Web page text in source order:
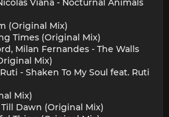
Viana - Nocturnal Animals
(Original Mix)
Times (Original Mix)
Milan Fernandes - The Walls
Mix)
- Shaken To My Soul feat. Ruti
Mix)
Dawn (Original Mix)